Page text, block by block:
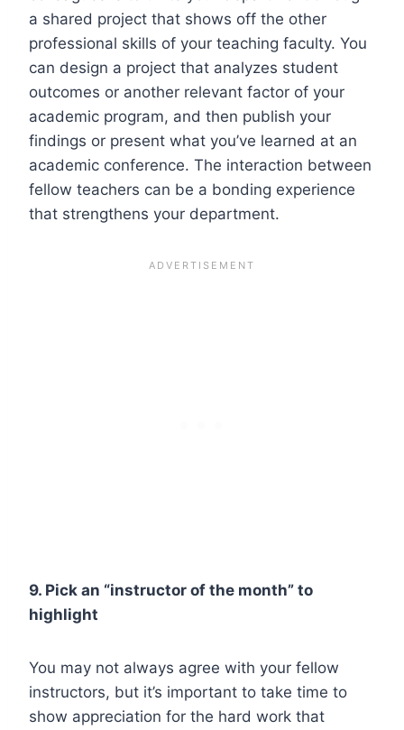
a shared project that shows off the other
professional skills of your teaching faculty. You
can design a project that analyzes student
outcomes or another relevant factor of your
academic program, and then publish your
findings or present what you’ve learned at an
academic conference. The interaction between
fellow teachers can be a bonding experience
that strengthens your department.
9. Pick an “instructor of the month” to
highlight
You may not always agree with your fellow
instructors, but it’s important to take time to
show appreciation for the hard work that